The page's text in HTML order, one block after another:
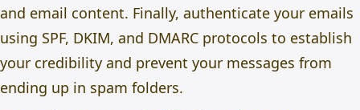
and email content. Finally, authenticate your emails
using SPF, DKIM, and DMARC protocols to establish
your credibility and prevent your messages from
ending up in spam folders.